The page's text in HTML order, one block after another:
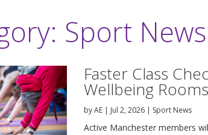
Sport News
Faster Class
Wellbeing Rooms
byAE | Jul 2, 2026 | Sport News
Active Manchester members